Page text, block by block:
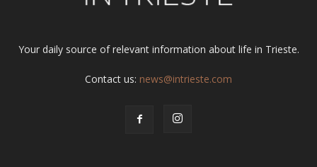
Your daily source of relevant information about life in Trieste.
Contact us: news@intrieste.com